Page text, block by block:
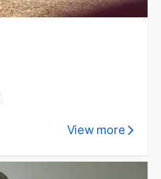
View more